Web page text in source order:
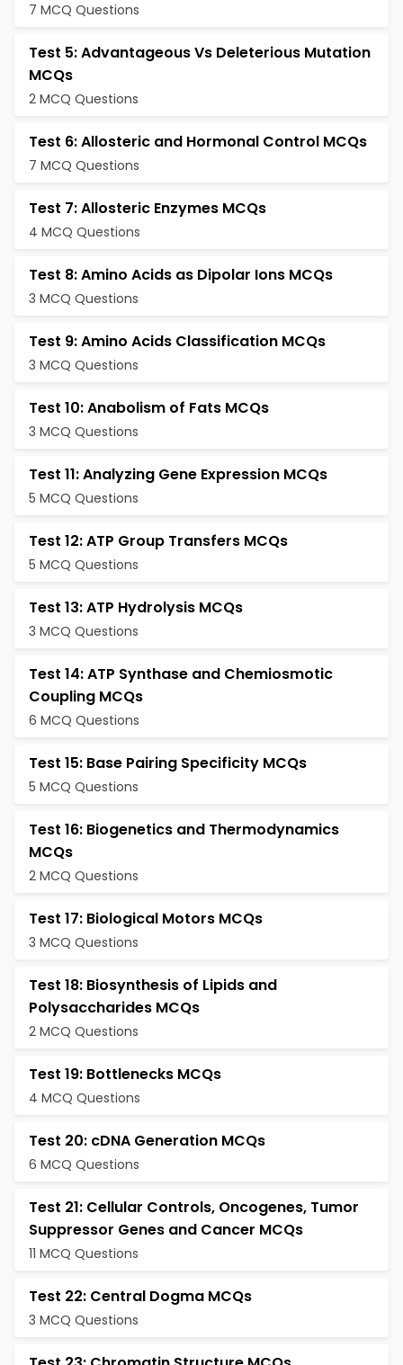
7 MCQ Questions
Test 5: Advantageous Vs Deleterious Mutation
MCQs
2 MCQ Questions
Test 6: Allosteric and Hormonal Control MCQs
7 MCQ Questions
Test 7: Allosteric Enzymes MCQs
4 MCQ Questions
Test 8: Amino Acids as Dipolar Ions MCQs
3 MCQ Questions
Test 9: Amino Acids Classification MCQs
3 MCQ Questions
Test 10: Anabolism of Fats MCQs
3 MCQ Questions
Test 11: Analyzing Gene Expression MCQs
5 MCQ Questions
Test 12: ATP Group Transfers MCQs
5 MCQ Questions
Test 13: ATP Hydrolysis MCQs
3 MCQ Questions
Test 14: ATP Synthase and Chemiosmotic
Coupling MCQs
6 MCQ Questions
Test 15: Base Pairing Specificity MCQs
5 MCQ Questions
Test 16: Biogenetics and Thermodynamics
MCQs
2 MCQ Questions
Test 17: Biological Motors MCQs
3 MCQ Questions
Test 18: Biosynthesis of Lipids and
Polysaccharides MCQs
2 MCQ Questions
Test 19: Bottlenecks MCQs
4 MCQ Questions
Test 20: cDNA Generation MCQs
6 MCQ Questions
Test 21: Cellular Controls, Oncogenes, Tumor
Suppressor Genes and Cancer MCQs
11 MCQ Questions
Test 22: Central Dogma MCQs
3 MCQ Questions